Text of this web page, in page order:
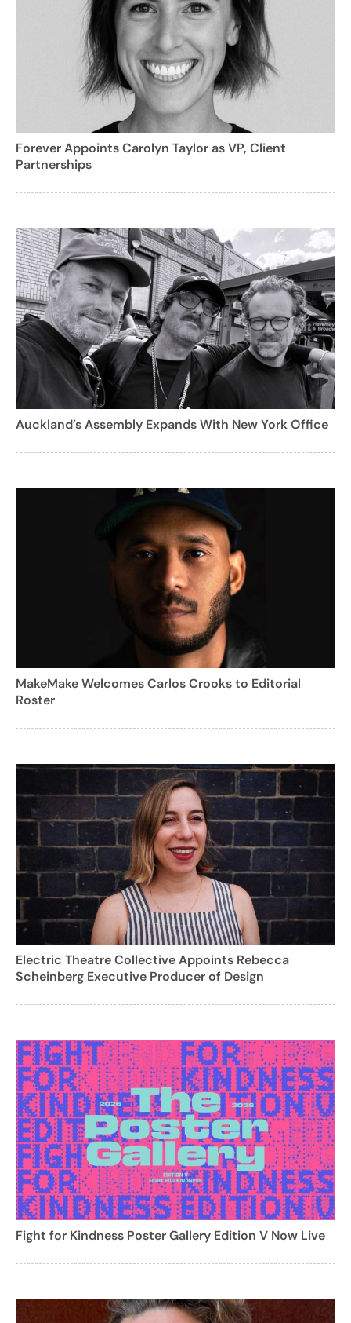
Forever Appoints Carolyn Taylor as VP, Client
Partnerships
Auckland’s Assembly Expands With New York Office
MakeMake Welcomes Carlos Crooks to Editorial
Roster
Electric Theatre Collective Appoints Rebecca
Scheinberg Executive Producer of Design
Fight for Kindness Poster Gallery Edition V Now Live